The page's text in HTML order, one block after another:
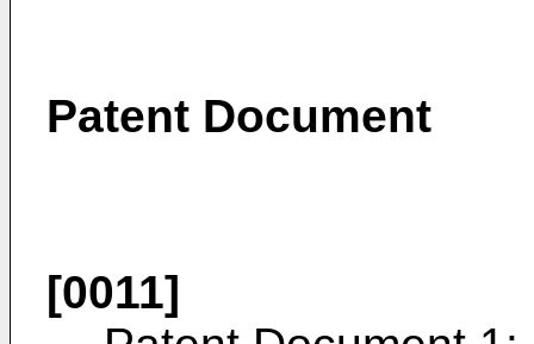
Patent Document
[0011]